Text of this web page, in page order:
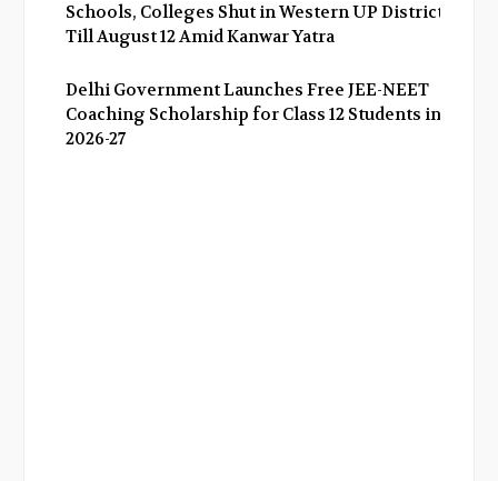
Schools, Colleges Shut in Western UP Districts
Till August 12 Amid Kanwar Yatra
Delhi Government Launches Free JEE-NEET
Coaching Scholarship for Class 12 Students in
2026-27